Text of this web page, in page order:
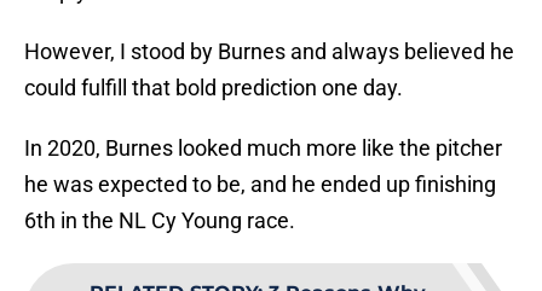
However, I stood by Burnes and always believed he
could fulfill that bold prediction one day.
In 2020, Burnes looked much more like the pitcher
he was expected to be, and he ended up finishing
6th in the NL Cy Young race.